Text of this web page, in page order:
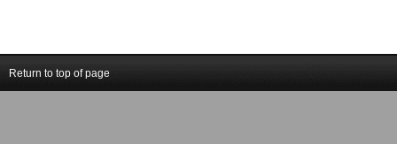
Return to top of page